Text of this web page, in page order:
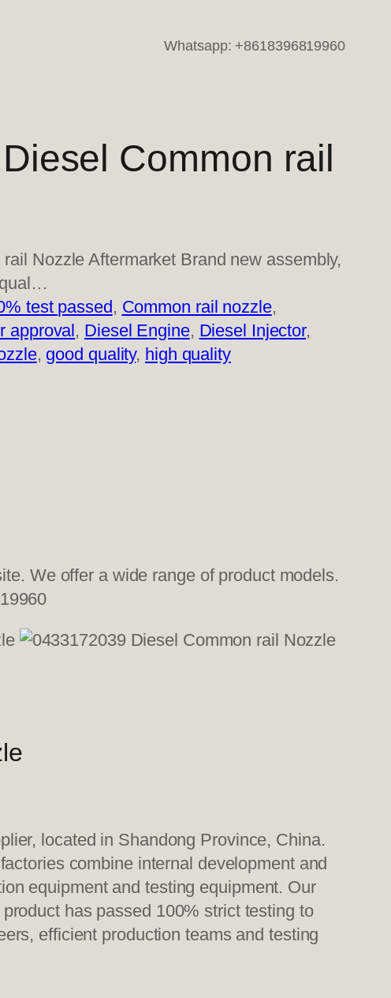
Whatsapp: +8618396819960
Common rail
Nozzle Aftermarket Brand new assembly,
test passed , Common rail nozzle
approval , Diesel Engine, Diesel Injector
, good quality, high quality
We offer a wide range of product models.
located in Shandong Province, China.
combine internal development and
equipment and testing equipment. Our
has passed 100% strict testing to
efficient production teams and testing